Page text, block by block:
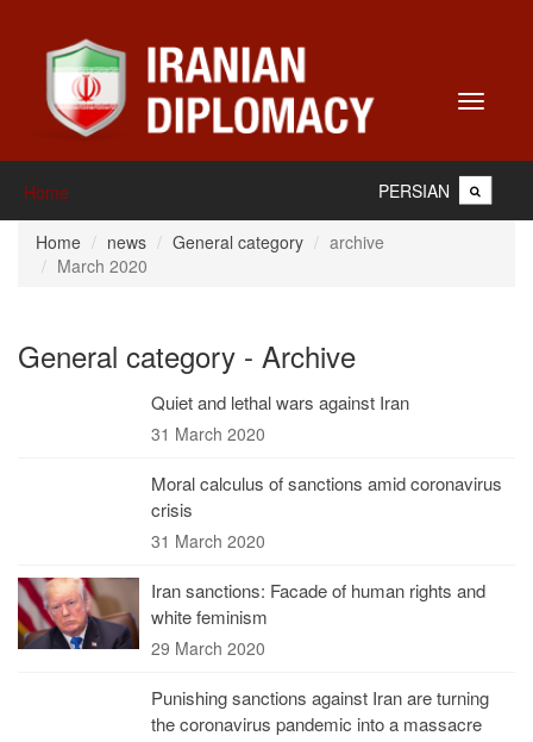
Toggle
Home PERSIAN
Home news General category
archive
March 2020
General category - Archive
Quiet and lethal wars against Iran
31 March 2020
Moral calculus of sanctions amid coronavirus
crisis
31 March 2020
Iran sanctions: Facade of human rights and
white feminism
29 March 2020
Punishing sanctions against Iran are turning
the coronavirus pandemic into a massacre